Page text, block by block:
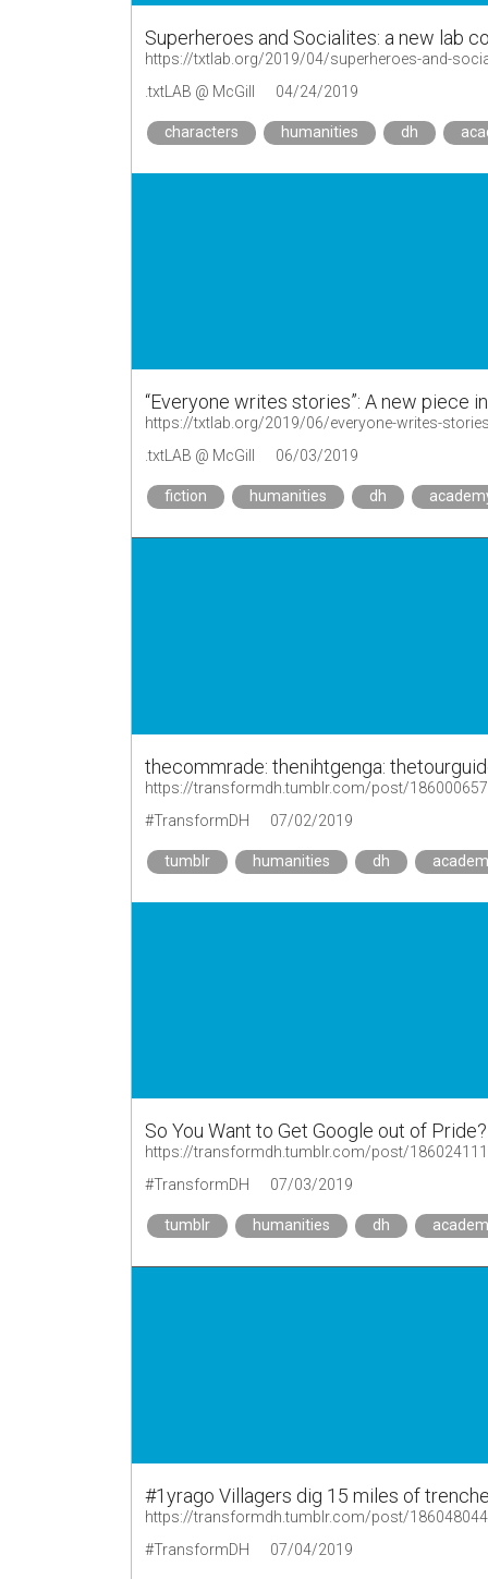
Superheroes and Socialites: a new lab
https://txtlab.org/2019/04/superheroes-and-
.txtLAB @ McGill
04/24/2019
characters humanities dh
“Everyone writes stories”: A new piece
https://txtlab.org/2019/06/everyone-writes-
.txtLAB @ McGill
06/03/2019
fiction humanities dh
thecommrade: thenihtgenga:
https://transformdh.tumblr.com/post/
#TransformDH
07/02/2019
tumblr humanities dh
So You Want to Get Google out of Pride?
https://transformdh.tumblr.com/post/
#TransformDH
07/03/2019
tumblr humanities dh
#1yrago Villagers dig 15 miles of
https://transformdh.tumblr.com/post/
#TransformDH
07/04/2019